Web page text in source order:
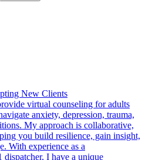
New Clients
virtual counseling for adults
anxiety, depression, trauma,
My approach is collaborative,
you build resilience, gain insight,
With experience as a
I have a unique